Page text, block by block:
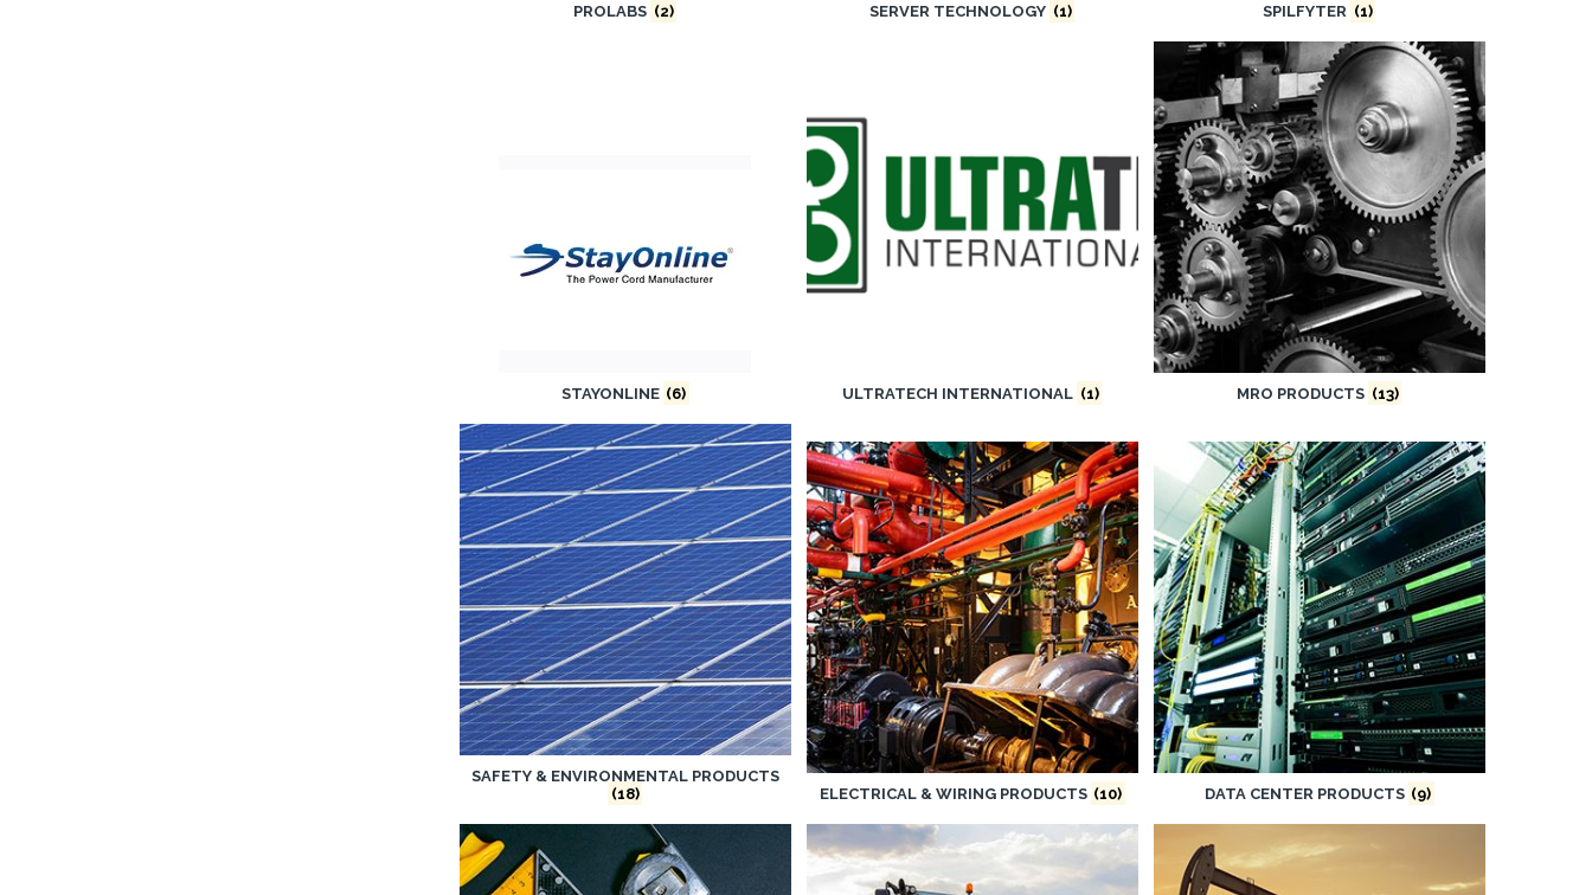
PROLABS (2) SERVER TECHNOLOGY (1) SPILFYTER (1)
STAYONLINE (6) ULTRATECH INTERNATIONAL (1) MRO PRODUCTS (13)
SAFETY & ENVIRONMENTAL PRODUCTS
(18)
ELECTRICAL & WIRING PRODUCTS (10) DATA CENTER PRODUCTS (9)